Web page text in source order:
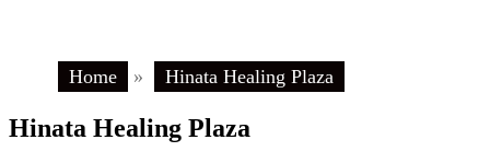
Home » Hinata Healing Plaza
Hinata Healing Plaza